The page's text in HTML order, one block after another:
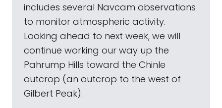
includes several Navcam observations
to monitor atmospheric activity.
Looking ahead to next week, we will
continue working our way up the
Pahrump Hills toward the Chinle
outcrop (an outcrop to the west of
Gilbert Peak).